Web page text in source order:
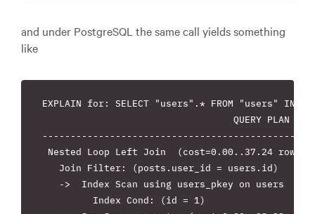
and under PostgreSQL the same call yields something
like
EXPLAIN for: SELECT "users".* FROM "users"
                                  QUERY PLAN
Nested Loop Left Join  (cost=0.00..37.24
   Join Filter: (posts.user_id = users.id)
->  Index Scan using users_pkey on users
         Index Cond: (id = 1)